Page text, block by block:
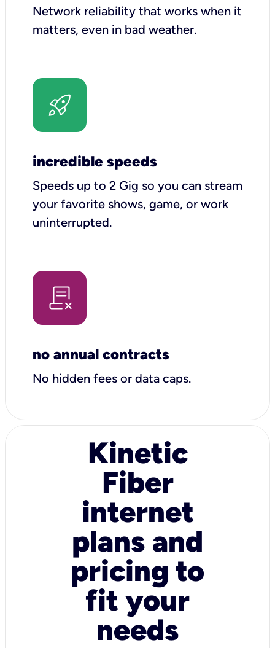
Network reliability that works when it
matters, even in bad weather.
incredible speeds
Speeds up to 2 Gig so you can stream
your favorite shows, game, or work
uninterrupted.
no annual contracts
No hidden fees or data caps.
Kinetic
Fiber
internet
plans and
pricing to
fit your
needs